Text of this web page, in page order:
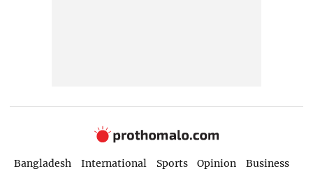
Bangladesh International Sports Opinion
Business